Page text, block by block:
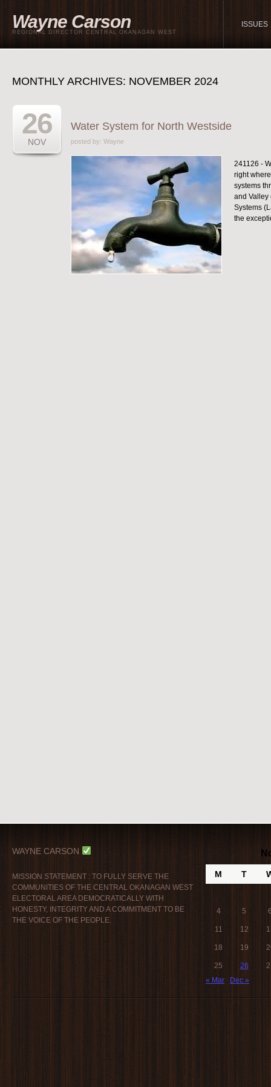
Wayne Carson
REGIONAL DIRECTOR CENTRAL OKANAGAN WEST
ISSUES
MONTHLY ARCHIVES: NOVEMBER 2024
26
NOV
Water System for North Westside
posted by: Wayne
241126 -
right
systems
and Valley
Systems
the
WAYNE CARSON
MISSION STATEMENT : TO FULLY SERVE THE
COMMUNITIES OF THE CENTRAL OKANAGAN WEST
ELECTORAL AREA DEMOCRATICALLY WITH
HONESTY, INTEGRITY AND A COMMITMENT TO BE
THE VOICE OF THE PEOPLE.
M T
4 5
11 12
18 19
25 26
« Mar
Dec »